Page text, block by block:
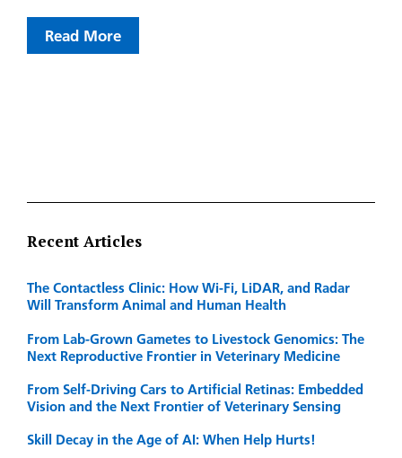
Read More
Recent Articles
The Contactless Clinic: How Wi-Fi, LiDAR, and Radar
Will Transform Animal and Human Health
From Lab-Grown Gametes to Livestock Genomics: The
Next Reproductive Frontier in Veterinary Medicine
From Self-Driving Cars to Artificial Retinas: Embedded
Vision and the Next Frontier of Veterinary Sensing
Skill Decay in the Age of AI: When Help Hurts!